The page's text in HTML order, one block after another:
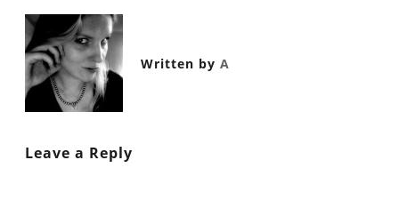
Written by A
Leave a Reply